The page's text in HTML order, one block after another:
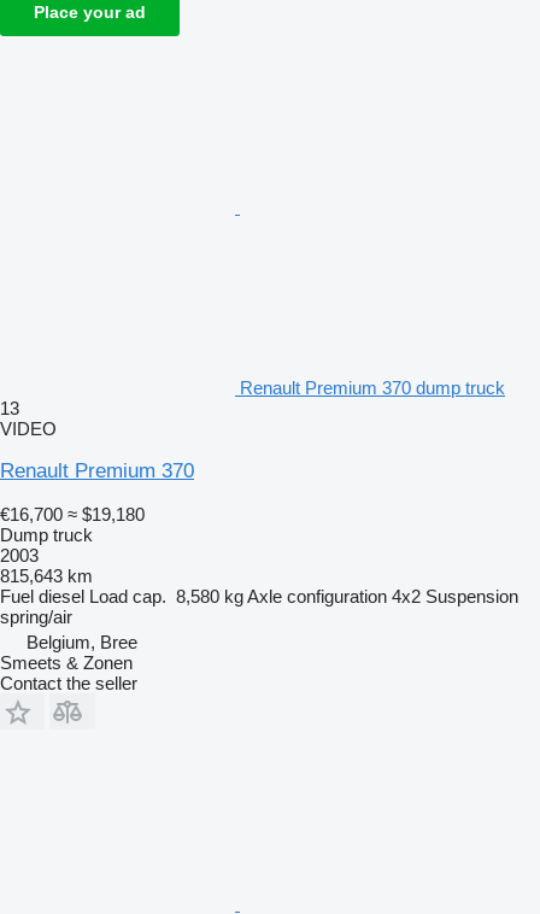
Place your ad
Renault Premium 370 dump truck
13
VIDEO
Renault Premium 370
€16,700 ≈ $19,180
Dump truck
2003
815,643 km
Fuel diesel Load cap. 8,580 kgAxle configuration 4x2 Suspension
spring/air
Belgium, Bree
Smeets & Zonen
Contact the seller